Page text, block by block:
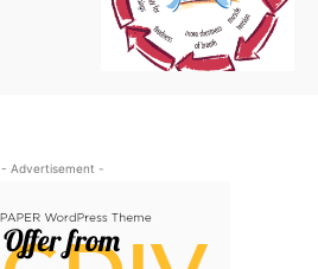
- Advertisement -